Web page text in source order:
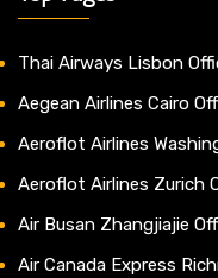
Thai Airways Lisbon
Aegean Airlines Cairo
Aeroflot Airlines
Aeroflot Airlines Zurich
Air Busan Zhangjiajie
Air Canada Express